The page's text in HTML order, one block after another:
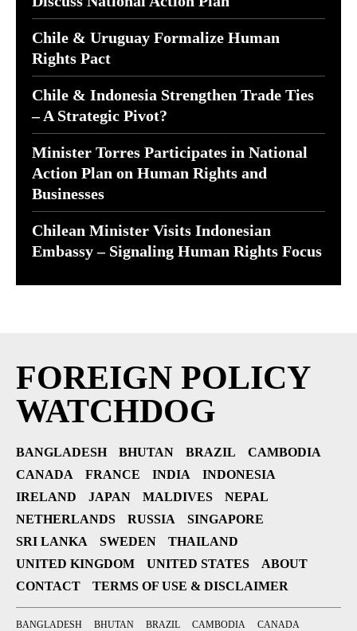
Chile & Uruguay Formalize Human
Rights Pact
Chile & Indonesia Strengthen Trade Ties
– A Strategic Pivot?
Minister Torres Participates in National
Action Plan on Human Rights and
Businesses
Chilean Minister Visits Indonesian
Embassy – Signaling Human Rights Focus
FOREIGN POLICY
WATCHDOG
BANGLADESH BHUTAN BRAZIL
CAMBODIA
CANADA
FRANCE INDIA
INDONESIA
IRELAND
JAPAN MALDIVES
NEPAL
NETHERLANDS
RUSSIA
SINGAPORE
SRI LANKA
SWEDEN
THAILAND
UNITED KINGDOM
UNITED STATES
ABOUT
CONTACT
TERMS OF USE & DISCLAIMER
BANGLADESH BHUTAN BRAZIL CAMBODIA
CANADA